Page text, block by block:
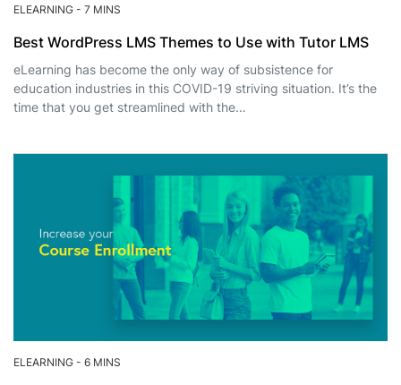
ELEARNING - 7 MINS
Best WordPress LMS Themes to Use with Tutor LMS
eLearning has become the only way of subsistence for
education industries in this COVID-19 striving situation. It’s the
time that you get streamlined with the…
ELEARNING - 6 MINS